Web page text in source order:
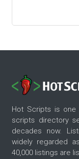
Hot Scripts is
scripts directory
decades now.
widely regarded
40,000 listings are